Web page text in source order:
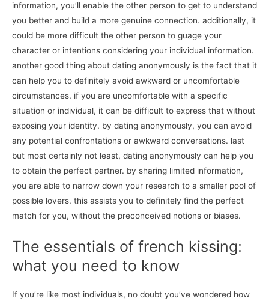
information, you’ll enable the other person to get to understand
you better and build a more genuine connection. additionally, it
could be more difficult the other person to guage your
character or intentions considering your individual information.
another good thing about dating anonymously is the fact that it
can help you to definitely avoid awkward or uncomfortable
circumstances. if you are uncomfortable with a specific
situation or individual, it can be difficult to express that without
exposing your identity. by dating anonymously, you can avoid
any potential confrontations or awkward conversations. last
but most certainly not least, dating anonymously can help you
to obtain the perfect partner. by sharing limited information,
you are able to narrow down your research to a smaller pool of
possible lovers. this assists you to definitely find the perfect
match for you, without the preconceived notions or biases.
The essentials of french kissing:
what you need to know
If you’re like most individuals, no doubt you’ve wondered how